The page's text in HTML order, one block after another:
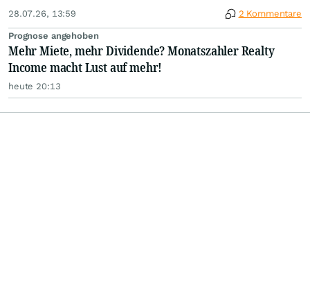
28.07.26, 13:59 2 Kommentare
Prognose angehoben
Mehr Miete, mehr Dividende? Monatszahler Realty
Income macht Lust auf mehr!
heute 20:13